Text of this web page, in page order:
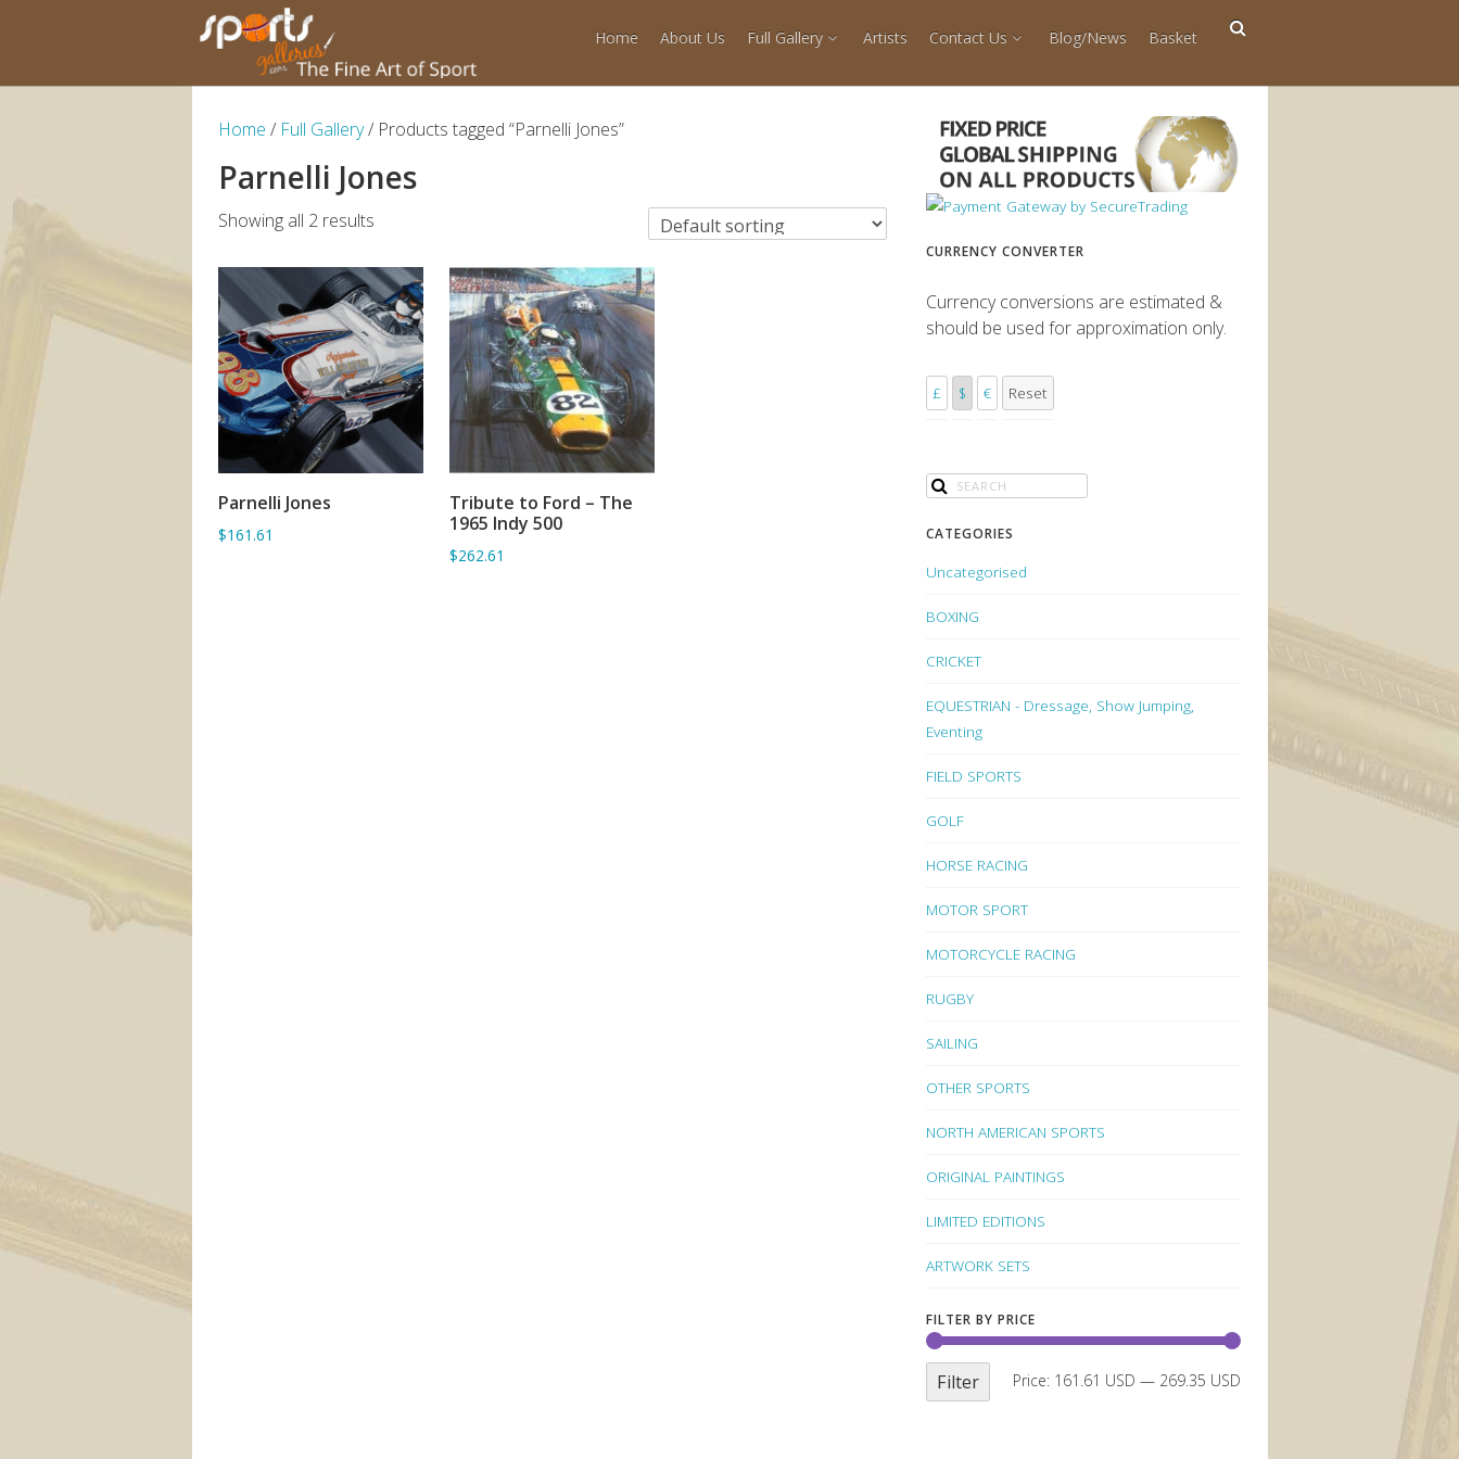
Home About Us Full Gallery Artists Contact Us Blog/News Basket
Home / Full Gallery/ Products tagged “Parnelli Jones”
Parnelli Jones
Showing all 2 results
ADD TO BASKET
Parnelli Jones
$161.61
ADD TO BASKET
Tribute to Ford – The
1965 Indy 500
$262.61
CURRENCY CONVERTER
Currency conversions are estimated &
should be used for approximation only.
£ $ € Reset
CATEGORIES
Uncategorised
BOXING
CRICKET
EQUESTRIAN - Dressage, Show Jumping,
Eventing
FIELD SPORTS
GOLF
HORSE RACING
MOTOR SPORT
MOTORCYCLE RACING
RUGBY
SAILING
OTHER SPORTS
NORTH AMERICAN SPORTS
ORIGINAL PAINTINGS
LIMITED EDITIONS
ARTWORK SETS
FILTER BY PRICE
Filter Price: 161.61 USD — 269.35 USD